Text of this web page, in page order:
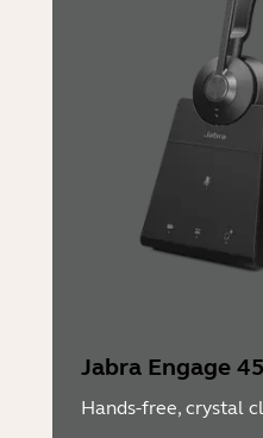
Jabra Engage
Hands-free, crystal